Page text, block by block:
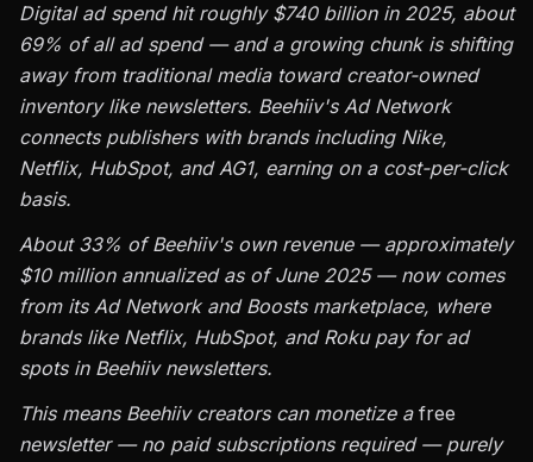
Digital ad spend hit roughly $740 billion in 2025, about
69% of all ad spend — and a growing chunk is shifting
away from traditional media toward creator-owned
inventory like newsletters. Beehiiv's Ad Network
connects publishers with brands including Nike,
Netflix, HubSpot, and AG1, earning on a cost-per-click
basis.
About 33% of Beehiiv's own revenue — approximately
$10 million annualized as of June 2025 — now comes
from its Ad Network and Boosts marketplace, where
brands like Netflix, HubSpot, and Roku pay for ad
spots in Beehiiv newsletters.
This means Beehiiv creators can monetize a free
newsletter — no paid subscriptions required — purely